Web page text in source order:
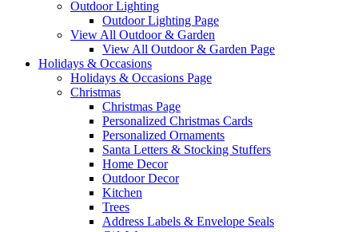
Outdoor Lighting
Outdoor Lighting Page
View All Outdoor & Garden
View All Outdoor & Garden Page
Holidays & Occasions
Holidays & Occasions Page
Christmas
Christmas Page
Personalized Christmas Cards
Personalized Ornaments
Santa Letters & Stocking Stuffers
Home Decor
Outdoor Decor
Kitchen
Trees
Address Labels & Envelope Seals